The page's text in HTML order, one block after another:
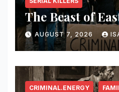
The Beast of
AUGUST 7, 2026
CRIMINAL.ENERGY